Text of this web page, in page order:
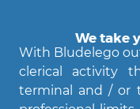
We take
With Bludelego
clerical activity
terminal and / or